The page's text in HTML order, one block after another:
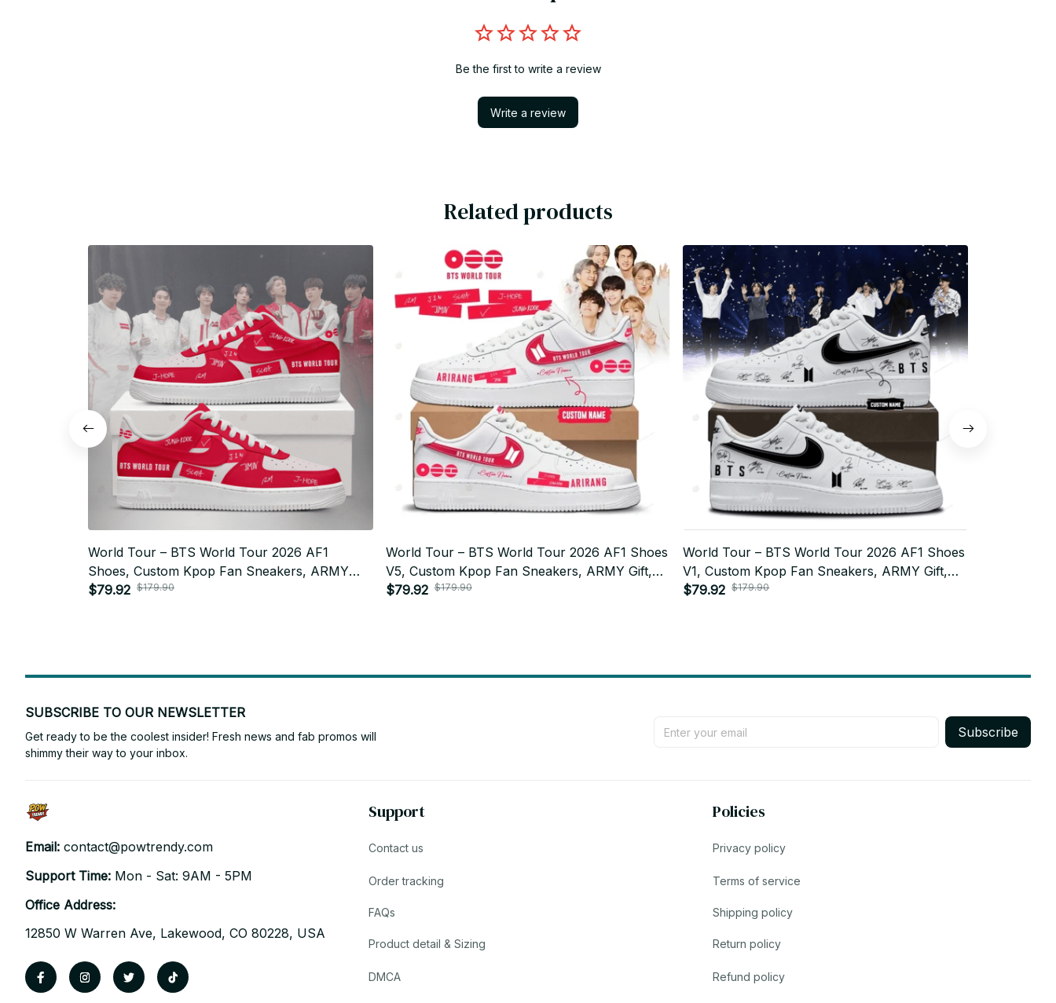
Be the first to write a review
Write a review
Related products
World Tour – BTS World Tour 2026 AF1
Shoes, Custom Kpop Fan Sneakers, ARMY
Gift, Limited Edition Streetwear Style N13
$79.92 $179.90
World Tour – BTS World Tour 2026 AF1 Shoes
V5, Custom Kpop Fan Sneakers, ARMY Gift,
Limited Edition Streetwear Style BT310
$79.92 $179.90
World Tour – BTS World Tour 2026 AF1 Shoes
V1, Custom Kpop Fan Sneakers, ARMY Gift,
Limited Edition Streetwear Style N14
$79.92 $179.90
SUBSCRIBE TO OUR NEWSLETTER
Get ready to be the coolest insider! Fresh news and fab promos will
shimmy their way to your inbox.
Subscribe
Email: contact@powtrendy.com
Support Time: Mon - Sat: 9AM - 5PM
Office Address:
12850 W Warren Ave, Lakewood, CO 80228, USA
Support
Contact us
Order tracking
FAQs
Product detail & Sizing
DMCA
Policies
Privacy policy
Terms of service
Shipping policy
Return policy
Refund policy